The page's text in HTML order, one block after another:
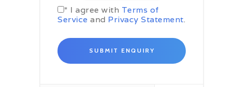
* I agree with Terms of
Service and Privacy Statement.
Mountain Safari Tour
Luxury Wildlife Safaris,Reykjavik
Reactions Share